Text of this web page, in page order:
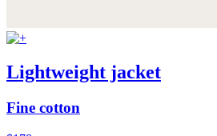
Lightweight jacket
Fine cotton